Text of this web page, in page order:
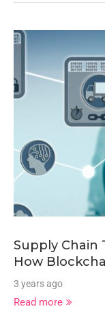
Supply Chain
How
3 years ago
Read more